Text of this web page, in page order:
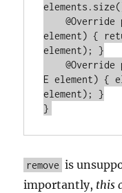
    @Override public E set(int index, E
element) {
element); }
    @Override public void add(int index,
E element) {
element); }
remove is
importantly, this